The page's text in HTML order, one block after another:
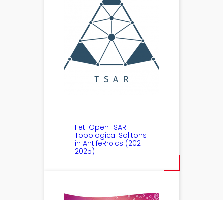
Fet-Open TSAR –
Topological Solitons
in AntifeRroics (2021-
2025)